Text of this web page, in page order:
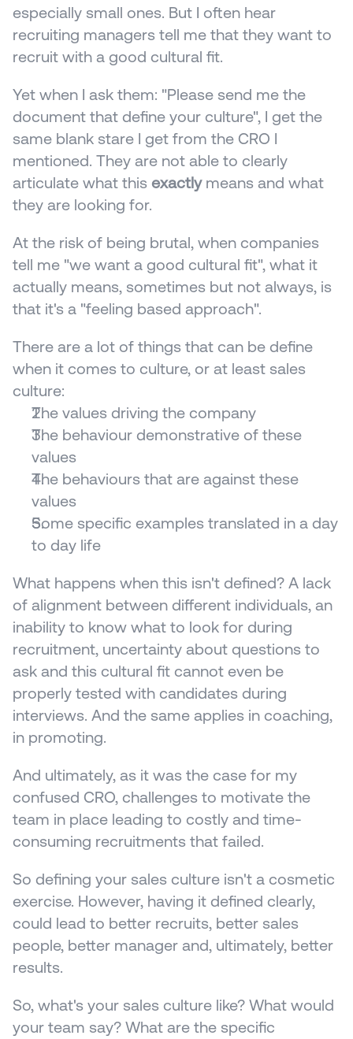
especially small ones. But I often hear
recruiting managers tell me that they want to
recruit with a good cultural fit.
Yet when I ask them: "Please send me the
document that define your culture", I get the
same blank stare I get from the CRO I
mentioned. They are not able to clearly
articulate what this exactly means and what
they are looking for.
At the risk of being brutal, when companies
tell me "we want a good cultural fit", what it
actually means, sometimes but not always, is
that it's a "feeling based approach".
There are a lot of things that can be define
when it comes to culture, or at least sales
culture:
The values driving the company
The behaviour demonstrative of these
values
The behaviours that are against these
values
Some specific examples translated in a day
to day life
What happens when this isn't defined? A lack
of alignment between different individuals, an
inability to know what to look for during
recruitment, uncertainty about questions to
ask and this cultural fit cannot even be
properly tested with candidates during
interviews. And the same applies in coaching,
in promoting.
And ultimately, as it was the case for my
confused CRO, challenges to motivate the
team in place leading to costly and time-
consuming recruitments that failed.
So defining your sales culture isn't a cosmetic
exercise. However, having it defined clearly,
could lead to better recruits, better sales
people, better manager and, ultimately, better
results.
So, what's your sales culture like? What would
your team say? What are the specific